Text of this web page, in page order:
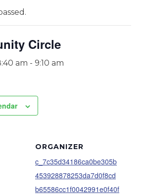
Circle
am - 9:10 am
ORGANIZER
c_7c35d34186ca0be305b
453928878253da7d0f8cd
b65586cc1f0042991e0f40f